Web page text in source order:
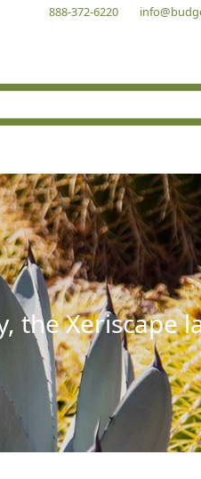
888-372-6220
Xeriscape